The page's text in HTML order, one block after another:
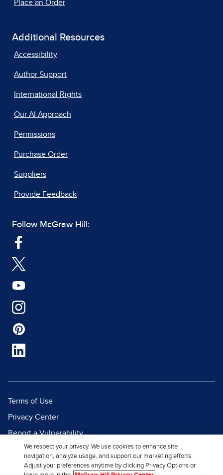
Place an Order
Additional Resources
Accessibility
Author Support
International Rights
Our AI Approach
Permissions
Purchase Order
Suppliers
Provide Feedback
Follow McGraw Hill:
Terms of Use
Privacy Center
Report a Vulnerability
Report Piracy
Site Map
We respect your privacy. We use cookies to enhance site
navigation, analyze usage, and support our marketing efforts.
Adjust your preferences anytime by clicking Privacy Options or